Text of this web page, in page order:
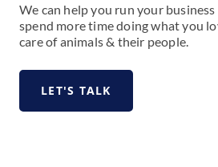
We can help you run your
spend more time doing what you
care of animals & their people.
LET'S TALK